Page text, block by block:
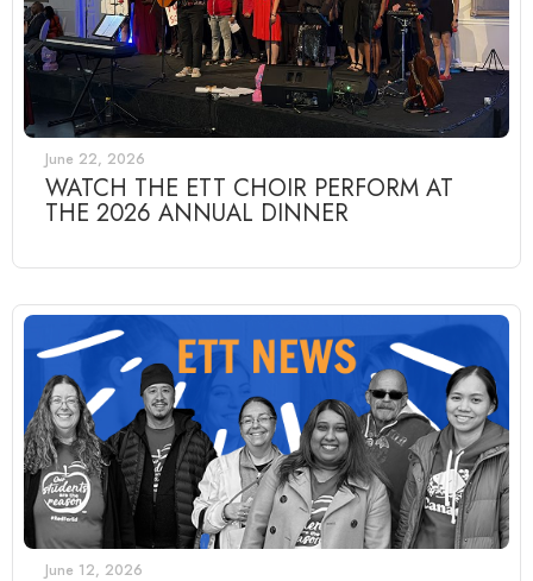
June 22, 2026
WATCH THE ETT CHOIR PERFORM AT
THE 2026 ANNUAL DINNER
June 12, 2026